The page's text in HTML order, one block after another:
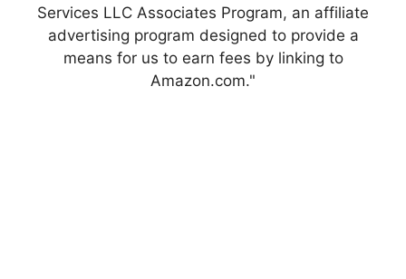
Services LLC Associates Program, an affiliate
advertising program designed to provide a
means for us to earn fees by linking to
Amazon.com."